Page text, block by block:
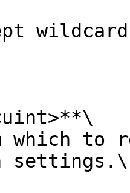
which to
settings.\